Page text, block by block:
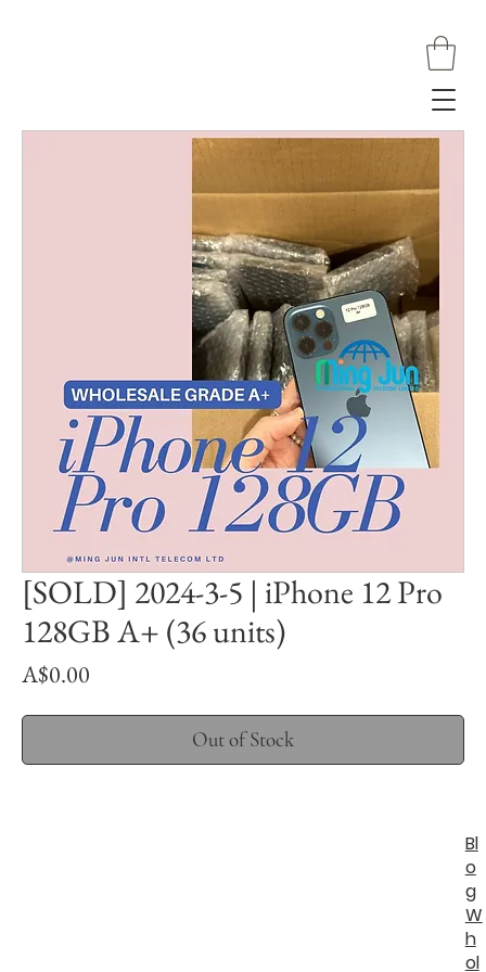
[SOLD] 2024-3-5 | iPhone 12 Pro
128GB A+ (36 units)
A$0.00
Out of Stock
Bl
o
g
W
h
ol